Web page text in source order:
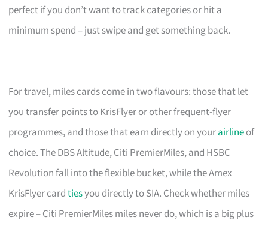
perfect if you don’t want to track categories or hit a
minimum spend – just swipe and get something back.
For travel, miles cards come in two flavours: those that let
you transfer points to KrisFlyer or other frequent-flyer
programmes, and those that earn directly on yourairlineof
choice. The DBS Altitude, Citi PremierMiles, and HSBC
Revolution fall into the flexible bucket, while the Amex
KrisFlyer cardtiesyou directly to SIA. Check whether miles
expire – Citi PremierMiles miles never do, which is a big plus